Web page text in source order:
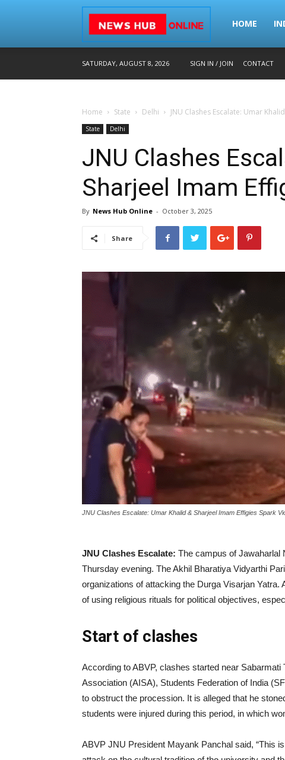
Home
Breaking
News
लेटेस्ट
Hindi
Samachar
Live
News
Online
HOME
SATURDAY, AUGUST 8, 2026 SIGN IN / JOIN CONTACT
Home State Delhi JNU Clashes Escalate: Umar
State Delhi
JNU Clashes
Sharjeel Imam
By News Hub Online - October 3, 2025
Share
JNU Clashes Escalate: Umar Khalid & Sharjeel Imam Effigies Spark
JNU Clashes Escalate: The campus of Jawaharlal
Thursday evening. The Akhil Bharatiya Vidyarthi
organizations of attacking the Durga Visarjan
of using religious rituals for political objectives,
Start of clashes
According to ABVP, clashes started near
Association (AISA), Students Federation of India
to obstruct the procession. It is alleged that he
students were injured during this period, in which
ABVP JNU President Mayank Panchal said, “This